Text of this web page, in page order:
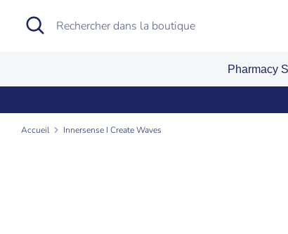
Recherche
Rechercher
dans
Pharmacy
Accueil Innersense I Create Waves